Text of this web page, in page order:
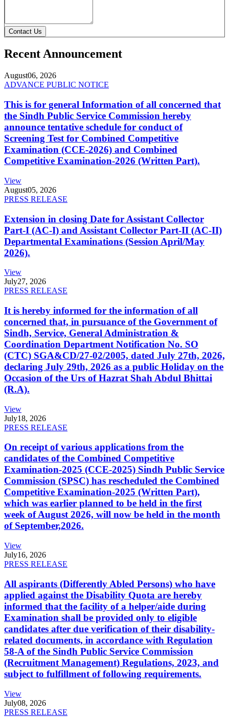
Contact Us
Recent Announcement
August06, 2026
ADVANCE PUBLIC NOTICE
This is for general Information of all concerned that
the Sindh Public Service Commission hereby
announce tentative schedule for conduct of
Screening Test for Combined Competitive
Examination (CCE-2026) and Combined
Competitive Examination-2026 (Written Part).
View
August05, 2026
PRESS RELEASE
Extension in closing Date for Assistant Collector
Part-I (AC-I) and Assistant Collector Part-II (AC-II)
Departmental Examinations (Session April/May
2026).
View
July27, 2026
PRESS RELEASE
It is hereby informed for the information of all
concerned that, in pursuance of the Government of
Sindh, Service, General Administration &
Coordination Department Notification No. SO
(CTC) SGA&CD/27-02/2005, dated July 27th, 2026,
declaring July 29th, 2026 as a public Holiday on the
Occasion of the Urs of Hazrat Shah Abdul Bhittai
(R.A).
View
July18, 2026
PRESS RELEASE
On receipt of various applications from the
candidates of the Combined Competitive
Examination-2025 (CCE-2025) Sindh Public Service
Commission (SPSC) has rescheduled the Combined
Competitive Examination-2025 (Written Part),
which was earlier planned to be held in the first
week of August 2026, will now be held in the month
of September,2026.
View
July16, 2026
PRESS RELEASE
All aspirants (Differently Abled Persons) who have
applied against the Disability Quota are hereby
informed that the facility of a helper/aide during
Examination shall be provided only to eligible
candidates after due verification of their disability-
related documents, in accordance with Regulation
58-A of the Sindh Public Service Commission
(Recruitment Management) Regulations, 2023, and
subject to fulfillment of following requirements.
View
July08, 2026
PRESS RELEASE